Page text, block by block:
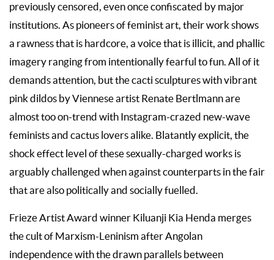
previously censored, even once confiscated by major
institutions. As pioneers of feminist art, their work shows
a rawness that is hardcore, a voice that is illicit, and phallic
imagery ranging from intentionally fearful to fun. All of it
demands attention, but the cacti sculptures with vibrant
pink dildos by Viennese artist Renate Bertlmann are
almost too on-trend with Instagram-crazed new-wave
feminists and cactus lovers alike. Blatantly explicit, the
shock effect level of these sexually-charged works is
arguably challenged when against counterparts in the fair
that are also politically and socially fuelled.
Frieze Artist Award winner Kiluanji Kia Henda merges
the cult of Marxism-Leninism after Angolan
independence with the drawn parallels between